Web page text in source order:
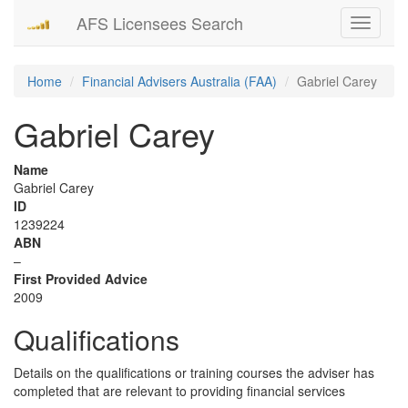
Toggle
AFS Licensees Search
Home Financial Advisers Australia (FAA) Gabriel Carey
Gabriel Carey
Name
Gabriel Carey
ID
1239224
ABN
–
First Provided Advice
2009
Qualifications
Details on the qualifications or training courses the adviser has
completed that are relevant to providing financial services